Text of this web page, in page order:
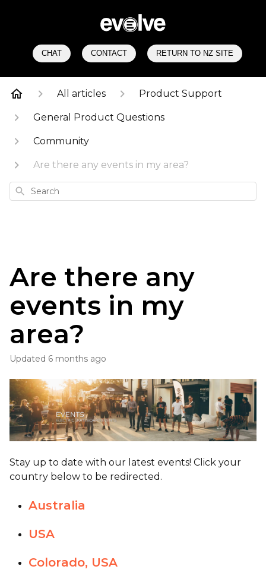
CHAT CONTACT RETURN TO NZ SITE
All articles Product Support
General Product Questions
Community
Are there any events in my area?
Search
Are there any
events in my
area?
Updated 6 months ago
Stay up to date with our latest events! Click your
country below to be redirected.
Australia
USA
Colorado, USA